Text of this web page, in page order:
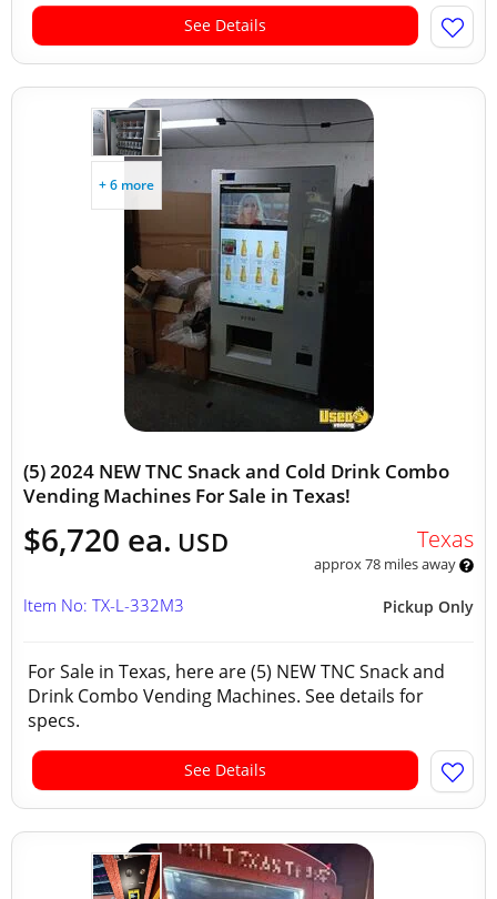
See Details
+ 6 more
(5) 2024 NEW TNC Snack and Cold Drink Combo
Vending Machines For Sale in Texas!
$6,720 ea. USD Texas
approx 78 miles away
Pickup Only
Item No: TX-L-332M3
For Sale in Texas, here are (5) NEW TNC Snack and
Drink Combo Vending Machines. See details for
specs.
See Details